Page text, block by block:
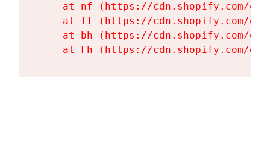
at nf (https://cdn.shopify.com/
at Tf (https://cdn.shopify.com/
at bh (https://cdn.shopify.com/
at Fh (https://cdn.shopify.com/